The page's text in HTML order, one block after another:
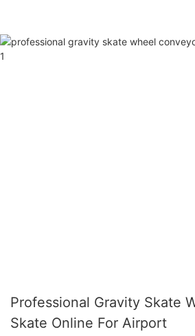
Professional Gravity Skate
Skate Online For Airport